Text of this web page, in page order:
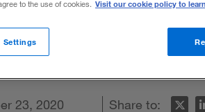
and problem solver —
23, 2020 Share to:
to the use of cookies. Visit our cookie policy to
Settings